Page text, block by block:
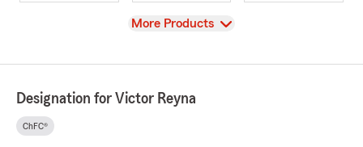
View
More Products
Designation for Victor Reyna
ChFC®